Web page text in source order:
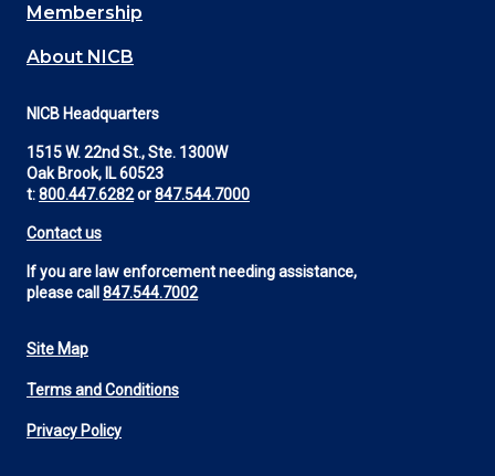
Membership
About NICB
NICB Headquarters
1515 W. 22nd St., Ste. 1300W
Oak Brook, IL 60523
t:800.447.6282or847.544.7000
Contact us
If you are law enforcement needing assistance,
please call 847.544.7002
Footer
Utility
Site Map
Terms and Conditions
Privacy Policy